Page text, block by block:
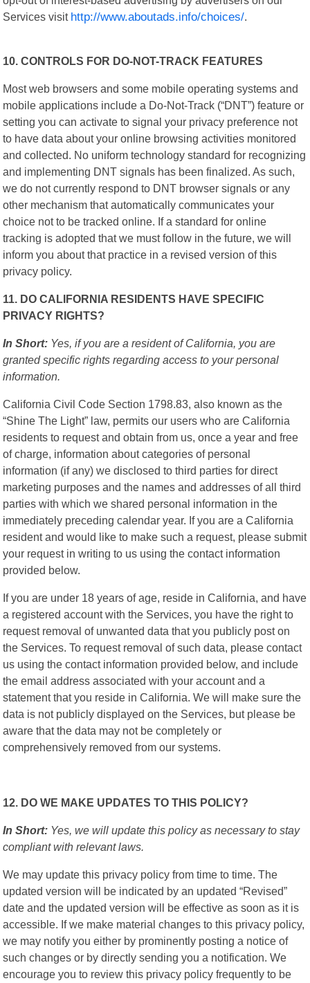
Services visit http://www.aboutads.info/choices/.
10. CONTROLS FOR DO-NOT-TRACK FEATURES
Most web browsers and some mobile operating systems and
mobile applications include a Do-Not-Track (“DNT”) feature or
setting you can activate to signal your privacy preference not
to have data about your online browsing activities monitored
and collected. No uniform technology standard for recognizing
and implementing DNT signals has been finalized. As such,
we do not currently respond to DNT browser signals or any
other mechanism that automatically communicates your
choice not to be tracked online. If a standard for online
tracking is adopted that we must follow in the future, we will
inform you about that practice in a revised version of this
privacy policy.
11. DO CALIFORNIA RESIDENTS HAVE SPECIFIC
PRIVACY RIGHTS?
In Short: Yes, if you are a resident of California, you are
granted specific rights regarding access to your personal
information.
California Civil Code Section 1798.83, also known as the
“Shine The Light” law, permits our users who are California
residents to request and obtain from us, once a year and free
of charge, information about categories of personal
information (if any) we disclosed to third parties for direct
marketing purposes and the names and addresses of all third
parties with which we shared personal information in the
immediately preceding calendar year. If you are a California
resident and would like to make such a request, please submit
your request in writing to us using the contact information
provided below.
If you are under 18 years of age, reside in California, and have
a registered account with the Services, you have the right to
request removal of unwanted data that you publicly post on
the Services. To request removal of such data, please contact
us using the contact information provided below, and include
the email address associated with your account and a
statement that you reside in California. We will make sure the
data is not publicly displayed on the Services, but please be
aware that the data may not be completely or
comprehensively removed from our systems.
12. DO WE MAKE UPDATES TO THIS POLICY?
In Short: Yes, we will update this policy as necessary to stay
compliant with relevant laws.
We may update this privacy policy from time to time. The
updated version will be indicated by an updated “Revised”
date and the updated version will be effective as soon as it is
accessible. If we make material changes to this privacy policy,
we may notify you either by prominently posting a notice of
such changes or by directly sending you a notification. We
encourage you to review this privacy policy frequently to be